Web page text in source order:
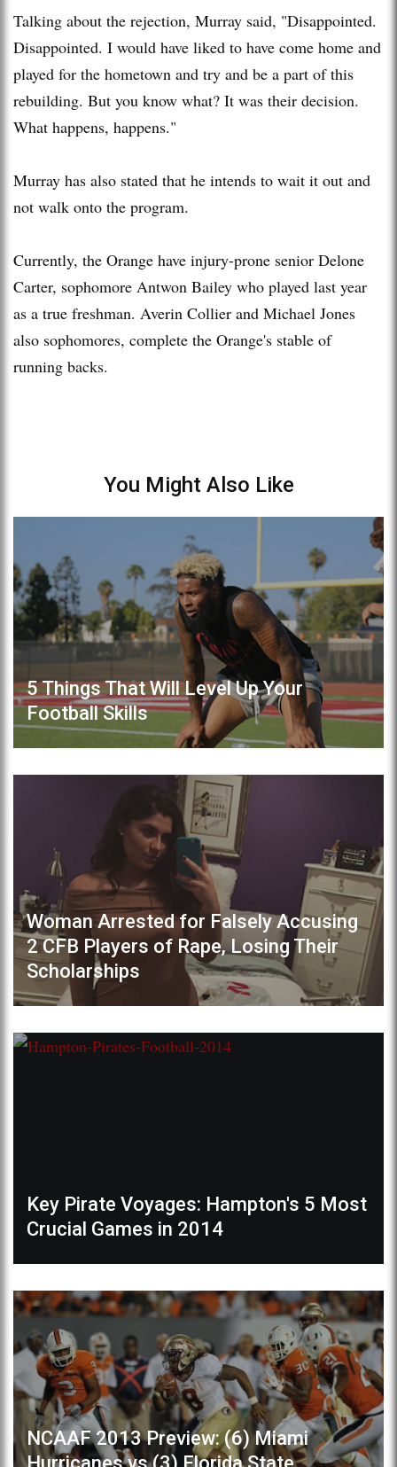
Talking about the rejection, Murray said, "Disappointed.
Disappointed. I would have liked to have come home and
played for the hometown and try and be a part of this
rebuilding. But you know what? It was their decision.
What happens, happens."
Murray has also stated that he intends to wait it out and
not walk onto the program.
Currently, the Orange have injury-prone senior Delone
Carter, sophomore Antwon Bailey who played last year
as a true freshman. Averin Collier and Michael Jones
also sophomores, complete the Orange's stable of
running backs.
You Might Also Like
5 Things That Will Level Up Your
Football Skills
Woman Arrested for Falsely Accusing
2 CFB Players of Rape, Losing Their
Scholarships
Key Pirate Voyages: Hampton's 5 Most
Crucial Games in 2014
NCAAF 2013 Preview: (6) Miami